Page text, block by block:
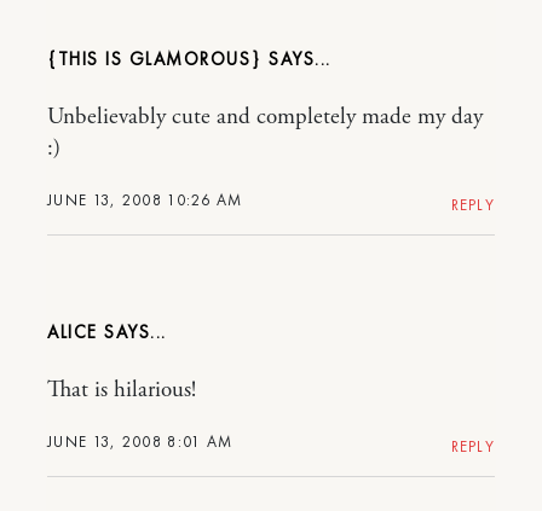
{THIS IS GLAMOROUS}
JUNE 13, 2008 10:26 AM
Unbelievably cute and completely made my day
:)
REPLY
ALICE
JUNE 13, 2008 8:01 AM
That is hilarious!
REPLY